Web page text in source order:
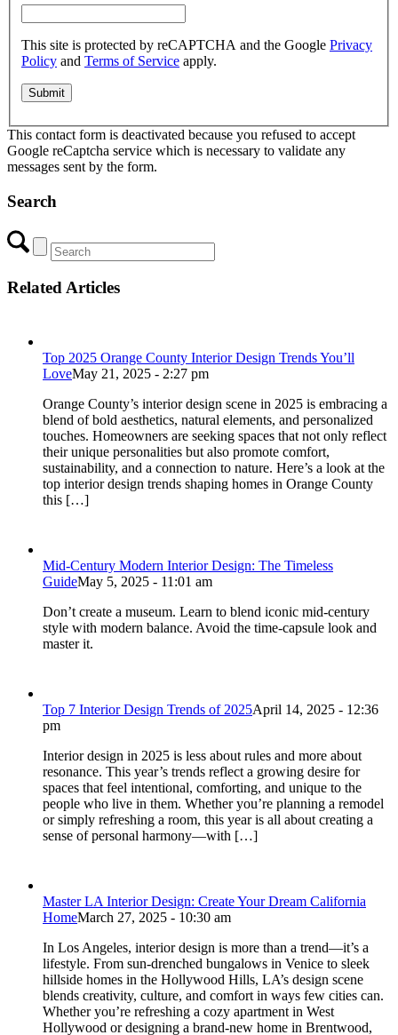
This site is protected by reCAPTCHA and the Google Privacy
Policy and Terms of Service apply.
This contact form is deactivated because you refused to accept
Google reCaptcha service which is necessary to validate any
messages sent by the form.
Search
Related Articles
Top 2025 Orange County Interior Design Trends You’ll
LoveMay 21, 2025 - 2:27 pm
Orange County’s interior design scene in 2025 is embracing a
blend of bold aesthetics, natural elements, and personalized
touches. Homeowners are seeking spaces that not only reflect
their unique personalities but also promote comfort,
sustainability, and a connection to nature. Here’s a look at the
top interior design trends shaping homes in Orange County
this […]
Mid-Century Modern Interior Design: The Timeless
GuideMay 5, 2025 - 11:01 am
Don’t create a museum. Learn to blend iconic mid-century
style with modern balance. Avoid the time-capsule look and
master it.
Top 7 Interior Design Trends of 2025April 14, 2025 - 12:36
pm
Interior design in 2025 is less about rules and more about
resonance. This year’s trends reflect a growing desire for
spaces that feel intentional, comforting, and unique to the
people who live in them. Whether you’re planning a remodel
or simply refreshing a room, this year is all about creating a
sense of personal harmony—with […]
Master LA Interior Design: Create Your Dream California
HomeMarch 27, 2025 - 10:30 am
In Los Angeles, interior design is more than a trend—it’s a
lifestyle. From sun-drenched bungalows in Venice to sleek
hillside homes in the Hollywood Hills, LA’s design scene
blends creativity, culture, and comfort in ways few cities can.
Whether you’re refreshing a cozy apartment in West
Hollywood or designing a brand-new home in Brentwood,